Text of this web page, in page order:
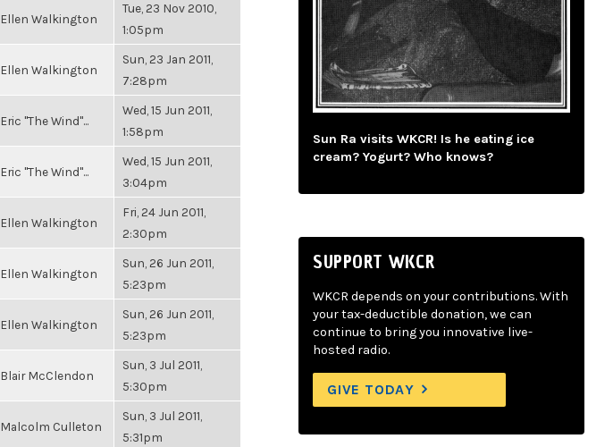
Ellen Walkington
Tue, 23 Nov 2010,
1:05pm
Ellen Walkington
Sun, 23 Jan 2011,
7:28pm
Eric "The Wind"...
Wed, 15 Jun 2011,
1:58pm
Eric "The Wind"...
Wed, 15 Jun 2011,
3:04pm
Ellen Walkington
Fri, 24 Jun 2011,
2:30pm
Ellen Walkington
Sun, 26 Jun 2011,
5:23pm
Ellen Walkington
Sun, 26 Jun 2011,
5:23pm
Blair McClendon
Sun, 3 Jul 2011,
5:30pm
Malcolm Culleton
Sun, 3 Jul 2011,
5:31pm
Sun Ra visits WKCR! Is he eating ice
cream? Yogurt? Who knows?
SUPPORT WKCR
WKCR depends on your contributions. With
your tax-deductible donation, we can
continue to bring you innovative live-
hosted radio.
GIVE TODAY